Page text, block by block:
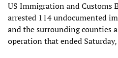
US Immigration and Customs
arrested 114 undocumented
and the surrounding counties
operation that ended Saturday,